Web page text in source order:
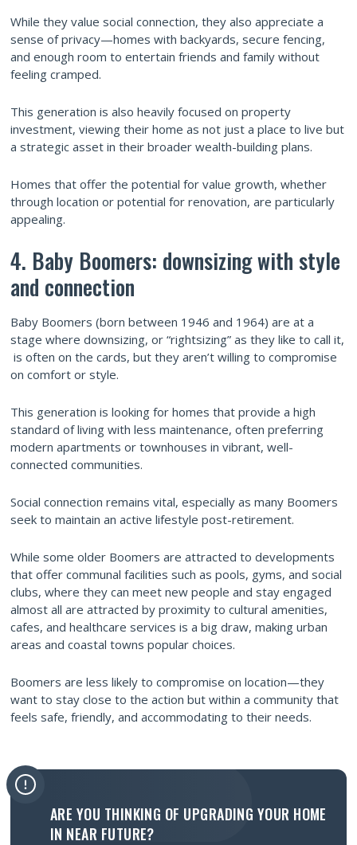
While they value social connection, they also appreciate a
sense of privacy—homes with backyards, secure fencing,
and enough room to entertain friends and family without
feeling cramped.
This generation is also heavily focused on property
investment, viewing their home as not just a place to live but
a strategic asset in their broader wealth-building plans.
Homes that offer the potential for value growth, whether
through location or potential for renovation, are particularly
appealing.
4. Baby Boomers: downsizing with style
and connection
Baby Boomers (born between 1946 and 1964) are at a
stage where downsizing, or “rightsizing” as they like to call it,
is often on the cards, but they aren’t willing to compromise
on comfort or style.
This generation is looking for homes that provide a high
standard of living with less maintenance, often preferring
modern apartments or townhouses in vibrant, well-
connected communities.
Social connection remains vital, especially as many Boomers
seek to maintain an active lifestyle post-retirement.
While some older Boomers are attracted to developments
that offer communal facilities such as pools, gyms, and social
clubs, where they can meet new people and stay engaged
almost all are attracted by proximity to cultural amenities,
cafes, and healthcare services is a big draw, making urban
areas and coastal towns popular choices.
Boomers are less likely to compromise on location—they
want to stay close to the action but within a community that
feels safe, friendly, and accommodating to their needs.
ARE YOU THINKING OF UPGRADING YOUR HOME
IN NEAR FUTURE?